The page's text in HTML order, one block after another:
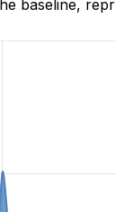
baseline,